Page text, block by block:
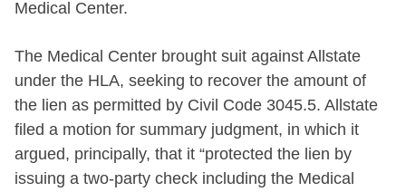
Medical Center.
The Medical Center brought suit against Allstate
under the HLA, seeking to recover the amount of
the lien as permitted by Civil Code 3045.5. Allstate
filed a motion for summary judgment, in which it
argued, principally, that it “protected the lien by
issuing a two-party check including the Medical